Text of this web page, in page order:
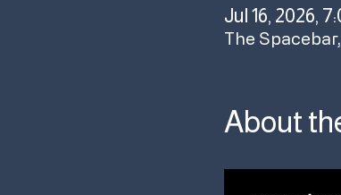
Jul 16, 2026,
The
About